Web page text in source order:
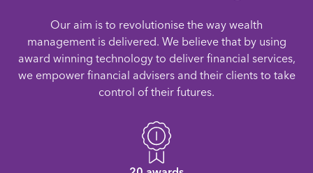
Our aim is to revolutionise the way wealth
management is delivered. We believe that by using
award winning technology to deliver financial services,
we empower financial advisers and their clients to take
control of their futures.